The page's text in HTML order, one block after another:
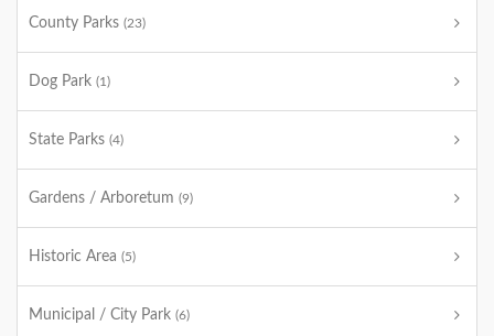
County Parks (23)
Dog Park (1)
State Parks (4)
Gardens / Arboretum (9)
Historic Area (5)
Municipal / City Park (6)